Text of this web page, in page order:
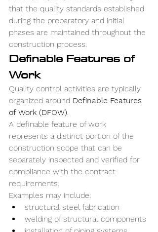
that the quality standards established
during the preparatory and initial
phases are maintained throughout the
construction process.
Definable Features of
Work
Quality control activities are typically
organized around Definable Features
of Work (DFOW).
A definable feature of work
represents a distinct portion of the
construction scope that can be
separately inspected and verified for
compliance with the contract
requirements.
Examples may include:
structural steel fabrication
welding of structural components